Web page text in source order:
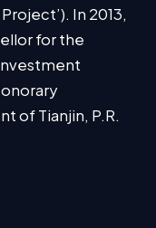
In 2013,
for the
of Tianjin, P.R.